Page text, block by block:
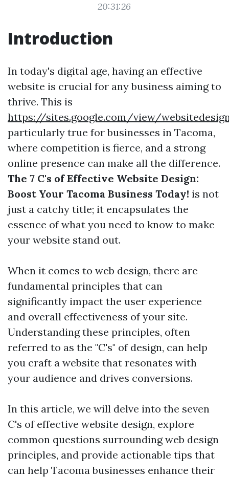
20:31:26
Introduction
In today's digital age, having an effective
website is crucial for any business aiming to
thrive. This is
https://sites.google.com/view/
particularly true for businesses in Tacoma,
where competition is fierce, and a strong
online presence can make all the difference.
The 7 C's of Effective Website Design:
Boost Your Tacoma Business Today! is not
just a catchy title; it encapsulates the
essence of what you need to know to make
your website stand out.
When it comes to web design, there are
fundamental principles that can
significantly impact the user experience
and overall effectiveness of your site.
Understanding these principles, often
referred to as the "C's" of design, can help
you craft a website that resonates with
your audience and drives conversions.
In this article, we will delve into the seven
C's of effective website design, explore
common questions surrounding web design
principles, and provide actionable tips that
can help Tacoma businesses enhance their